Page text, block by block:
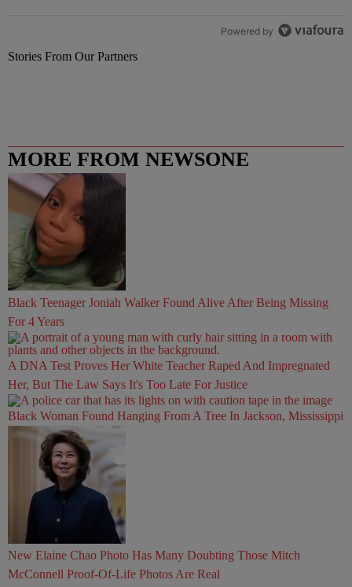
Powered by
Stories From Our Partners
MORE FROM NEWSONE
Black Teenager Joniah Walker Found Alive After Being Missing
For 4 Years
A DNA Test Proves Her White Teacher Raped And Impregnated
Her, But The Law Says It's Too Late For Justice
Black Woman Found Hanging From A Tree In Jackson, Mississippi
New Elaine Chao Photo Has Many Doubting Those Mitch
McConnell Proof-Of-Life Photos Are Real